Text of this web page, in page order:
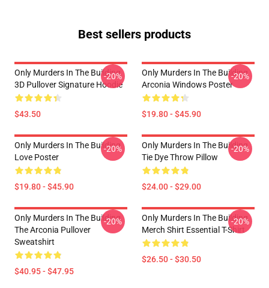
Best sellers products
Only Murders In The Building
3D Pullover Signature Hoodie
$43.50
-20%
Only Murders In The Building
Arconia Windows Poster
$19.80 - $45.90
-20%
Only Murders In The Building
Love Poster
$19.80 - $45.90
-20%
Only Murders In The Building
Tie Dye Throw Pillow
$24.00 - $29.00
-20%
Only Murders In The Building
The Arconia Pullover
Sweatshirt
$40.95 - $47.95
-20%
Only Murders In The Building
Merch Shirt Essential T-Shirt
$26.50 - $30.50
-20%